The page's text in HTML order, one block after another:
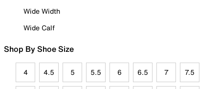
Wide Width
Wide Calf
Shop By Shoe Size
4 4.5 5 5.5 6 6.5 7 7.5